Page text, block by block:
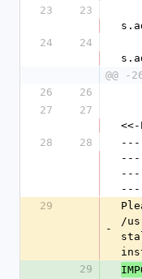
23
23
24
24
@@ -
26
26
27
27
<<-
28
28
29
-
/
29